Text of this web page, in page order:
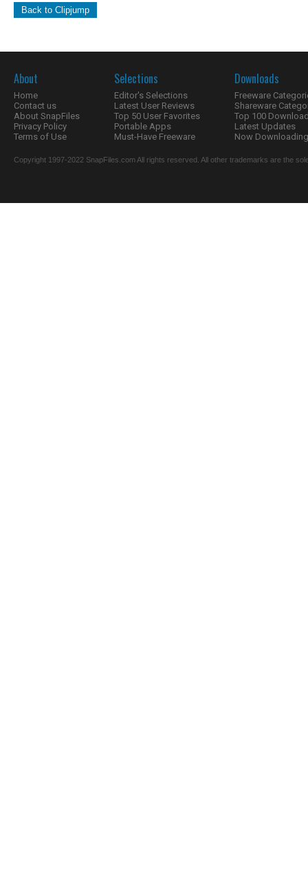
Back to Clipjump
About
Home
Contact us
About SnapFiles
Privacy Policy
Terms of Use
Selections
Editor's Selections
Latest User Reviews
Top 50 User Favorites
Portable Apps
Must-Have Freeware
Downloads
Freeware
Shareware
Top 100
Latest Updates
Now
Copyright 1997-2022 SnapFiles.com All rights reserved. All other trademarks are the